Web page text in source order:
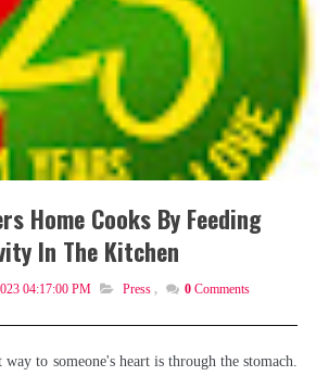
Home Cooks By Feeding
In The Kitchen
04:17:00 PM Press , 0 Comments
way to someone's heart is through the stomach.